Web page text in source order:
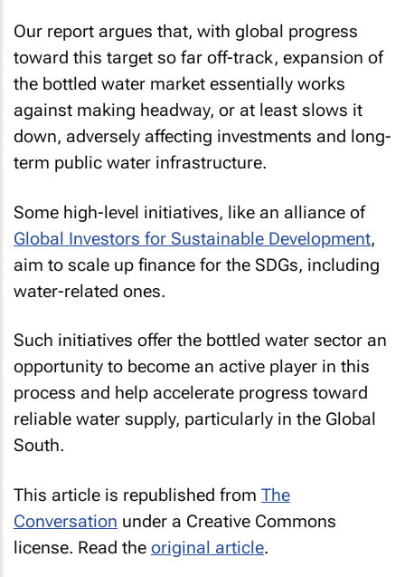
Our report argues that, with global progress
toward this target so far off-track, expansion of
the bottled water market essentially works
against making headway, or at least slows it
down, adversely affecting investments and long-
term public water infrastructure.
Some high-level initiatives, like an alliance of
Global Investors for Sustainable Development,
aim to scale up finance for the SDGs, including
water-related ones.
Such initiatives offer the bottled water sector an
opportunity to become an active player in this
process and help accelerate progress toward
reliable water supply, particularly in the Global
South.
This article is republished from The
Conversation under a Creative Commons
license. Read the original article.